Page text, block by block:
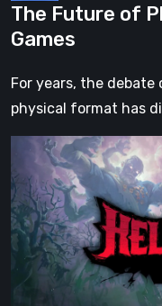
The Future of
Games
For years, the
physical format has
Cursed
War
Review
–